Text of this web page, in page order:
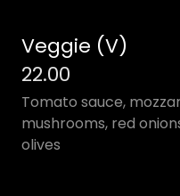
Veggie (V)
22.00
Tomato sauce,
mushrooms, red
olives